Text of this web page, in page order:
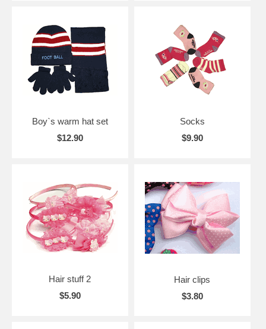
Boy`s warm hat set
$12.90
Socks
$9.90
Hair stuff 2
$5.90
Hair clips
$3.80